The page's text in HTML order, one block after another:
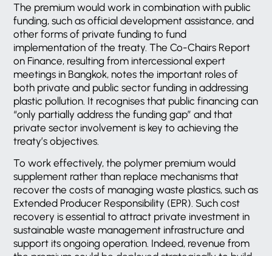
The premium would work in combination with public
funding, such as official development assistance, and
other forms of private funding to fund
implementation of the treaty. The Co-Chairs Report
on Finance, resulting from intercessional expert
meetings in Bangkok, notes the important roles of
both private and public sector funding in addressing
plastic pollution. It recognises that public financing can
“only partially address the funding gap” and that
private sector involvement is key to achieving the
treaty’s objectives.
To work effectively, the polymer premium would
supplement rather than replace mechanisms that
recover the costs of managing waste plastics, such as
Extended Producer Responsibility (EPR). Such cost
recovery is essential to attract private investment in
sustainable waste management infrastructure and
support its ongoing operation. Indeed, revenue from